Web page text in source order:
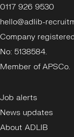
0117 926 9530
hello@adlib-
Company
No: 5138584.
Member of APSCo.
Job alerts
News updates
About ADLIB